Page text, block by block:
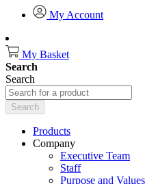
My Account
My Basket
Search
Search
Search
Products
Company
Executive Team
Staff
Purpose and Values